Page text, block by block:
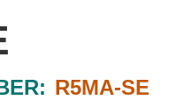
R5MA-SE